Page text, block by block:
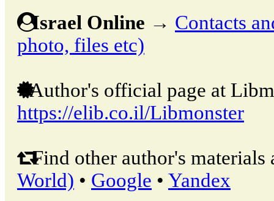
Israel Online → Contacts
photo, files etc)
Author's official page at
https://elib.co.il/Libmonster
Find other author's materials
World) • Google • Yandex